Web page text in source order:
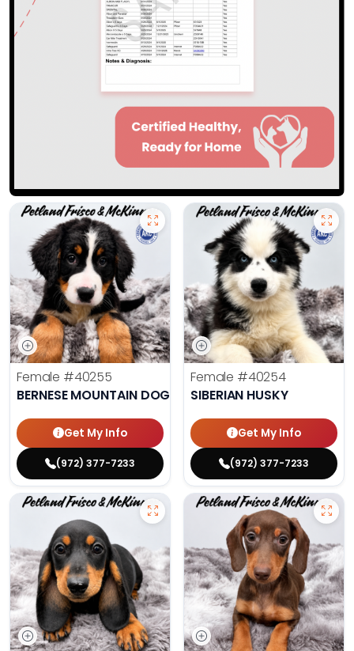
Female #40255
BERNESE MOUNTAIN DOG
Get My Info
(972) 377-7233
Female #40254
SIBERIAN HUSKY
Get My Info
(972) 377-7233